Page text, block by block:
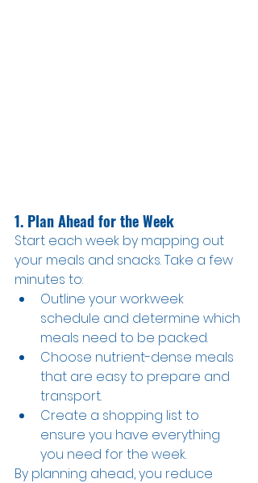
1. Plan Ahead for the Week
Start each week by mapping out
your meals and snacks. Take a few
minutes to:
Outline your workweek
schedule and determine which
meals need to be packed.
Choose nutrient-dense meals
that are easy to prepare and
transport.
Create a shopping list to
ensure you have everything
you need for the week.
By planning ahead, you reduce